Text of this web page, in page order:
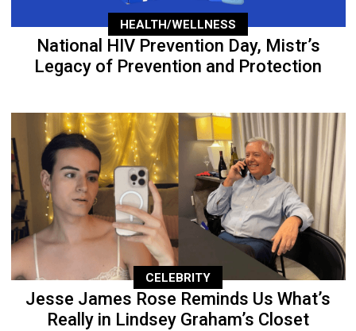
HEALTH/WELLNESS
National HIV Prevention Day, Mistr’s
Legacy of Prevention and Protection
CELEBRITY
Jesse James Rose Reminds Us What’s
Really in Lindsey Graham’s Closet